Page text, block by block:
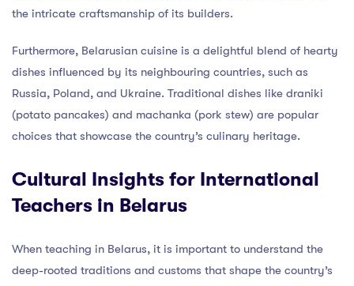
the intricate craftsmanship of its builders.
Furthermore, Belarusian cuisine is a delightful blend of hearty
dishes influenced by its neighbouring countries, such as
Russia, Poland, and Ukraine. Traditional dishes like draniki
(potato pancakes) and machanka (pork stew) are popular
choices that showcase the country’s culinary heritage.
Cultural Insights for International
Teachers in Belarus
When teaching in Belarus, it is important to understand the
deep-rooted traditions and customs that shape the country’s